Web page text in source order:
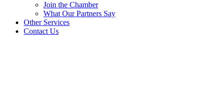
Join the Chamber
What Our Partners Say
Other Services
Contact Us